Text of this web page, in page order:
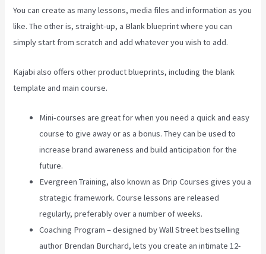
You can create as many lessons, media files and information as you
like. The other is, straight-up, a Blank blueprint where you can
simply start from scratch and add whatever you wish to add.
Kajabi also offers other product blueprints, including the blank
template and main course.
Mini-courses are great for when you need a quick and easy
course to give away or as a bonus. They can be used to
increase brand awareness and build anticipation for the
future.
Evergreen Training, also known as Drip Courses gives you a
strategic framework. Course lessons are released
regularly, preferably over a number of weeks.
Coaching Program – designed by Wall Street bestselling
author Brendan Burchard, lets you create an intimate 12-